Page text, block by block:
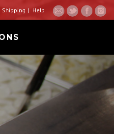
Shipping Help